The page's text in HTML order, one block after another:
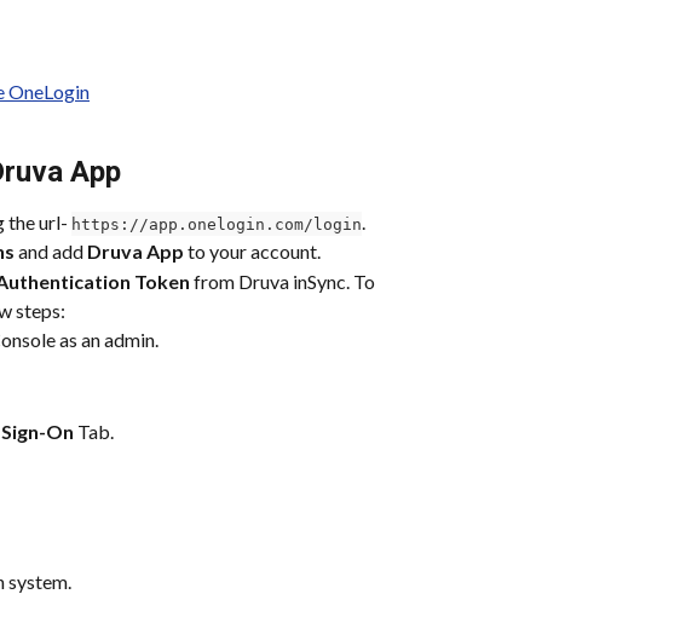
OneLogin
App
the url- https://app.onelogin.com/login.
and add Druva App to your account.
Token from Druva inSync. To
steps:
as an admin.
On Tab.
system.